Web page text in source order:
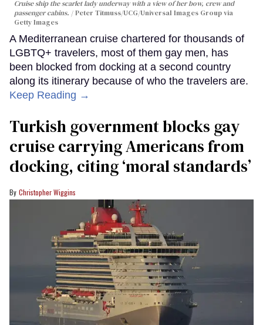
Cruise ship the scarlet lady underway with a view of her bow, crew and
passenger cabins.
Peter Titmuss/UCG/Universal Images Group via
Getty Images
A Mediterranean cruise chartered for thousands of
LGBTQ+ travelers, most of them gay men, has
been blocked from docking at a second country
along its itinerary because of who the travelers are.
Keep Reading →
Turkish government blocks gay
cruise carrying Americans from
docking, citing ‘moral standards’
Christopher Wiggins